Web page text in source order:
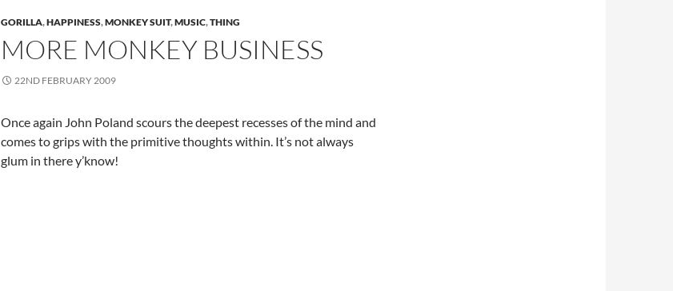
GORILLA,HAPPINESS,MONKEY SUIT,MUSIC,THING
MORE MONKEY BUSINESS
22ND FEBRUARY 2009
Once again John Poland scours the deepest recesses of the mind and
comes to grips with the primitive thoughts within. It’s not always
glum in there y’know!